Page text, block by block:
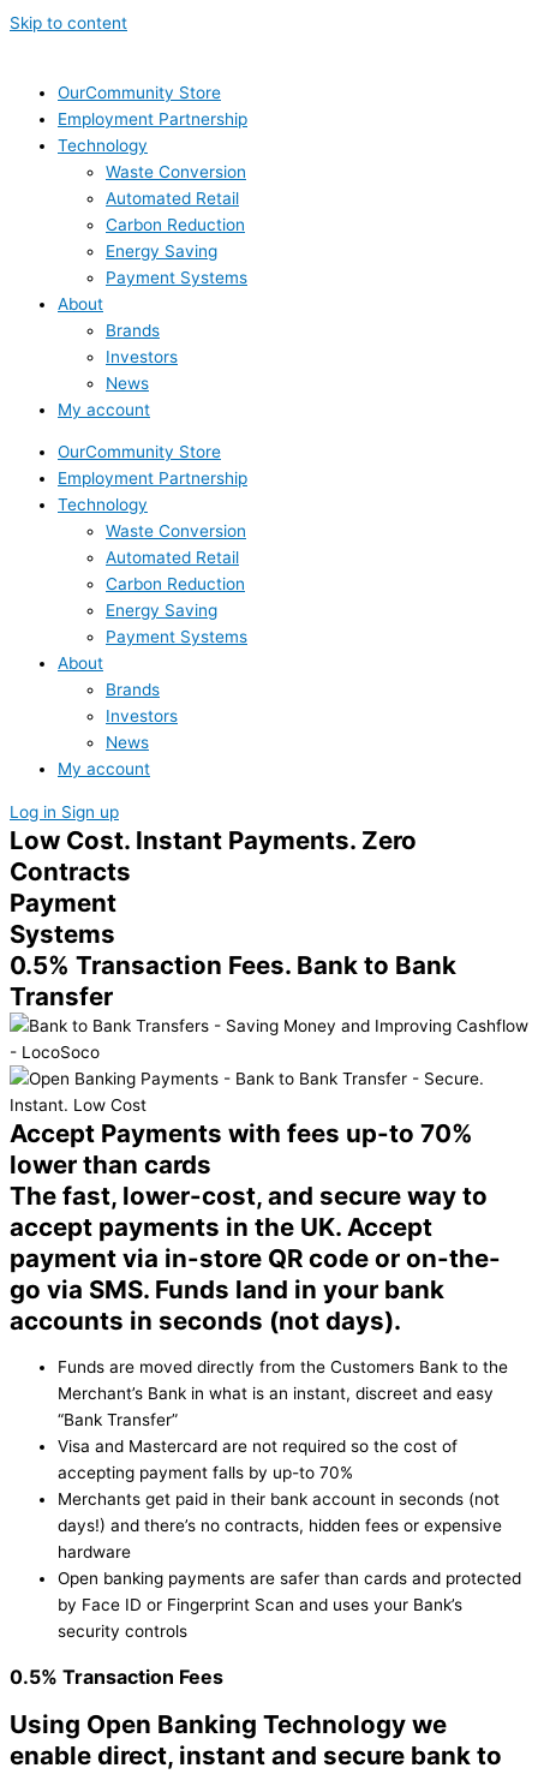
Skip to content
OurCommunity Store
Employment Partnership
Technology
Waste Conversion
Automated Retail
Carbon Reduction
Energy Saving
Payment Systems
About
Brands
Investors
News
My account
OurCommunity Store
Employment Partnership
Technology
Waste Conversion
Automated Retail
Carbon Reduction
Energy Saving
Payment Systems
About
Brands
Investors
News
My account
Log in Sign up
Low Cost. Instant Payments. Zero
Contracts
Payment
Systems
0.5% Transaction Fees. Bank to Bank
Transfer
Accept Payments with fees up-to 70%
lower than cards
The fast, lower-cost, and secure way to
accept payments in the UK. Accept
payment via in-store QR code or on-the-
go via SMS. Funds land in your bank
accounts in seconds (not days).
Funds are moved directly from the Customers Bank to the
Merchant’s Bank in what is an instant, discreet and easy
“Bank Transfer”
Visa and Mastercard are not required so the cost of
accepting payment falls by up-to 70%
Merchants get paid in their bank account in seconds (not
days!) and there’s no contracts, hidden fees or expensive
hardware
Open banking payments are safer than cards and protected
by Face ID or Fingerprint Scan and uses your Bank’s
security controls
0.5% Transaction Fees
Using Open Banking Technology we
enable direct, instant and secure bank to